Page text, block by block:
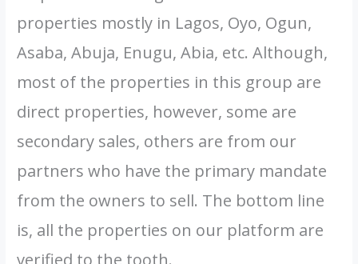
properties mostly in Lagos, Oyo, Ogun,
Asaba, Abuja, Enugu, Abia, etc. Although,
most of the properties in this group are
direct properties, however, some are
secondary sales, others are from our
partners who have the primary mandate
from the owners to sell. The bottom line
is, all the properties on our platform are
verified to the tooth.